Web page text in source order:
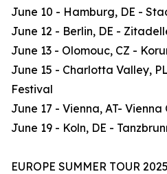
June 10 - Hamburg, DE -
June 12 - Berlin, DE -
June 13 - Olomouc, CZ -
June 15 - Charlotta Valley,
Festival
June 17 - Vienna, AT-
June 19 - Koln, DE -
EUROPE SUMMER TOUR 2025